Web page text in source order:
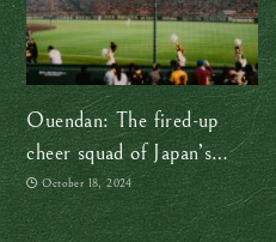
Ouendan: The fired-up
cheer squad of Japan’s
sports culture
October 18, 2024